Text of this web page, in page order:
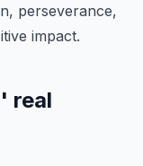
perseverance,
impact.
real